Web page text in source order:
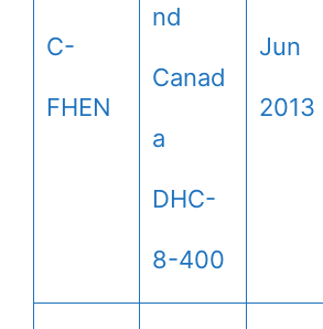
C-
FHEN
nd
Canad
a
DHC-
8-400
Jun
2013